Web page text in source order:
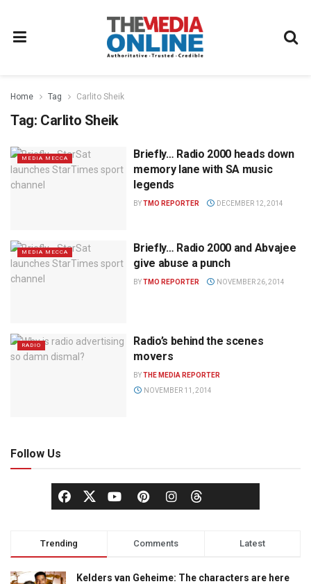
Home Tag Carlito Sheik
Tag: Carlito Sheik
MEDIA MECCA
Briefly… Radio 2000 heads down
memory lane with SA music
legends
BYTMO REPORTER DECEMBER 12, 2014
MEDIA MECCA
Briefly… Radio 2000 and Abvajee
give abuse a punch
BYTMO REPORTER NOVEMBER 26, 2014
RADIO
Radio’s behind the scenes
movers
BYTHE MEDIA REPORTER
NOVEMBER 11, 2014
Follow Us
Trending Comments Latest
Kelders van Geheime: The characters are here